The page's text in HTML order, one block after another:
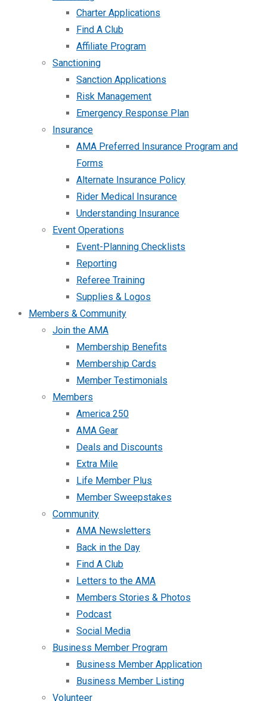
Charter Applications
Find A Club
Affiliate Program
Sanctioning
Sanction Applications
Risk Management
Emergency Response Plan
Insurance
AMA Preferred Insurance Program and
Forms
Alternate Insurance Policy
Rider Medical Insurance
Understanding Insurance
Event Operations
Event-Planning Checklists
Reporting
Referee Training
Supplies & Logos
Members & Community
Join the AMA
Membership Benefits
Membership Cards
Member Testimonials
Members
America 250
AMA Gear
Deals and Discounts
Extra Mile
Life Member Plus
Member Sweepstakes
Community
AMA Newsletters
Back in the Day
Find A Club
Letters to the AMA
Members Stories & Photos
Podcast
Social Media
Business Member Program
Business Member Application
Business Member Listing
Volunteer